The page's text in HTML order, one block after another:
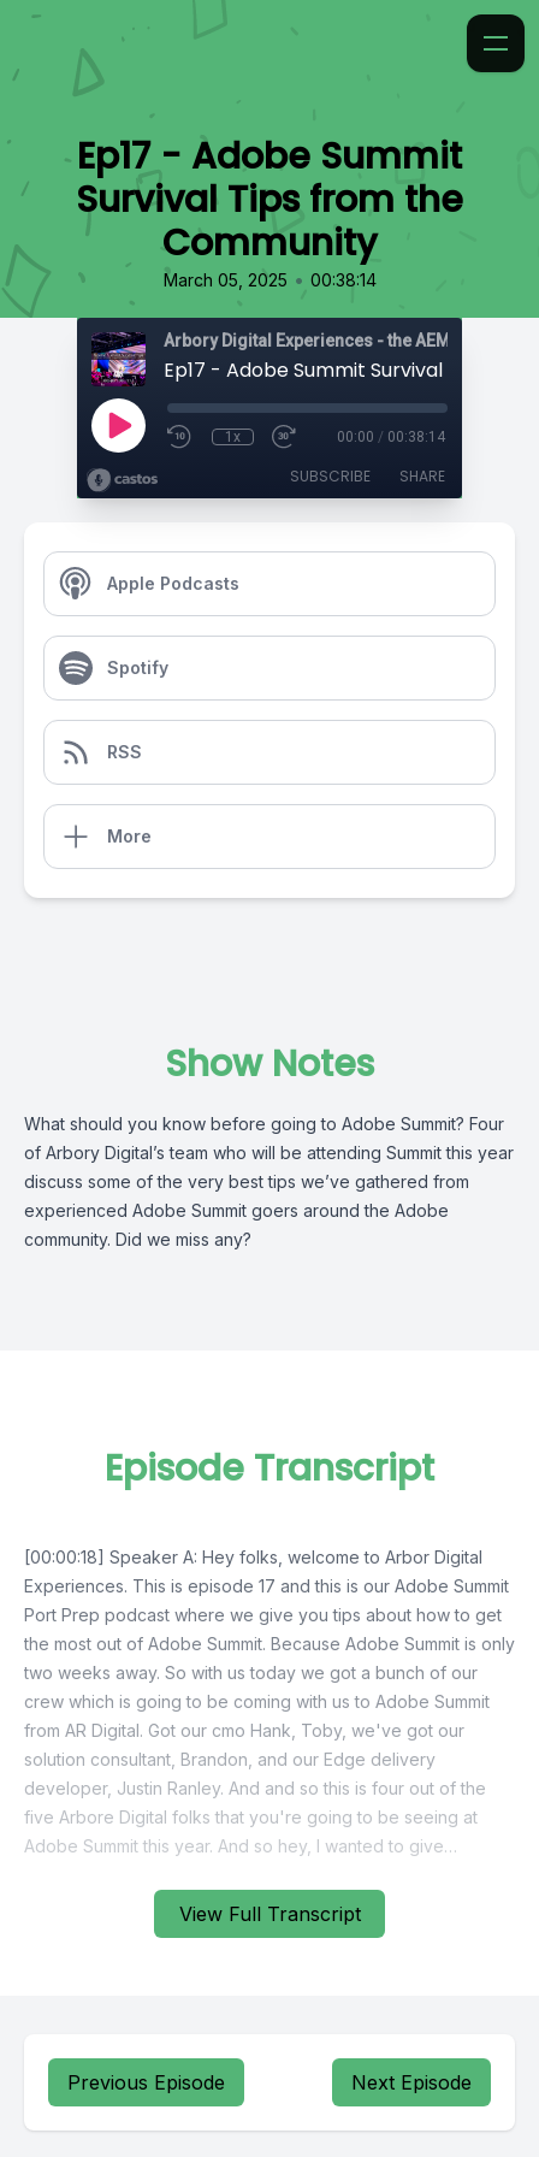
Ep17 - Adobe Summit
Survival Tips from the
Community
March 05, 2025 • 00:38:14
1x 00:00 / 00:38:14
SUBSCRIBE SHARE
Apple Podcasts
Spotify
RSS
More
Show Notes
What should you know before going to Adobe Summit? Four
of Arbory Digital’s team who will be attending Summit this year
discuss some of the very best tips we’ve gathered from
experienced Adobe Summit goers around the Adobe
community. Did we miss any?
View Full Transcript
Episode Transcript
Previous Episode Next Episode